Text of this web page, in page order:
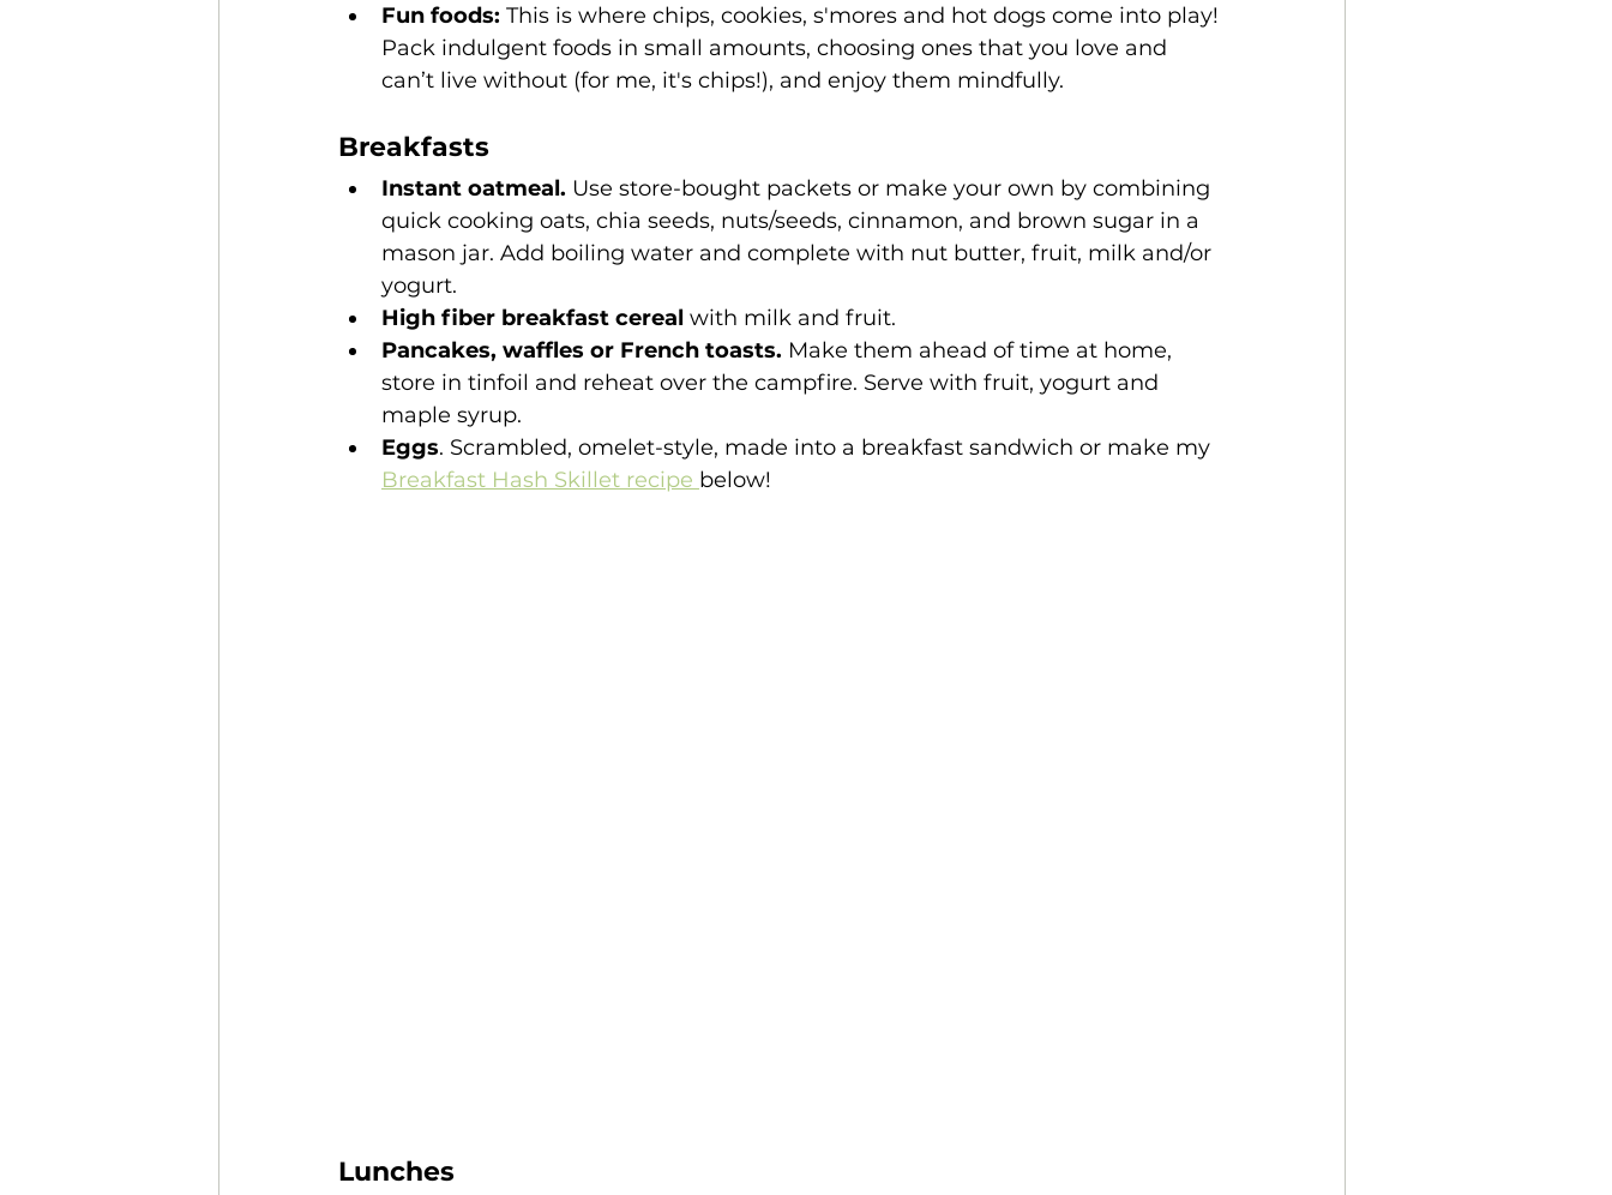
Fun foods: This is where chips, cookies, s'mores and hot dogs come into play!
Pack indulgent foods in small amounts, choosing ones that you love and
can’t live without (for me, it's chips!), and enjoy them mindfully.
Breakfasts
Instant oatmeal. Use store-bought packets or make your own by combining
quick cooking oats, chia seeds, nuts/seeds, cinnamon, and brown sugar in a
mason jar. Add boiling water and complete with nut butter, fruit, milk and/or
yogurt.
High fiber breakfast cereal with milk and fruit.
Pancakes, waffles or French toasts. Make them ahead of time at home,
store in tinfoil and reheat over the campfire. Serve with fruit, yogurt and
maple syrup.
Eggs. Scrambled, omelet-style, made into a breakfast sandwich or make my
Breakfast Hash Skillet recipe below!
Lunches